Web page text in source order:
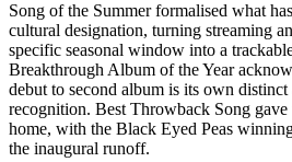
Song of the Summer formalised what
cultural designation, turning streaming
specific seasonal window into a
Breakthrough Album of the Year
debut to second album is its own
recognition. Best Throwback Song
home, with the Black Eyed Peas
the inaugural runoff.